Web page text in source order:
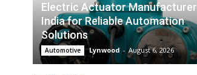
Electric Actuator Manufacturer
India for Reliable Automation
Solutions
Automotive Lynwood - August 6, 2026